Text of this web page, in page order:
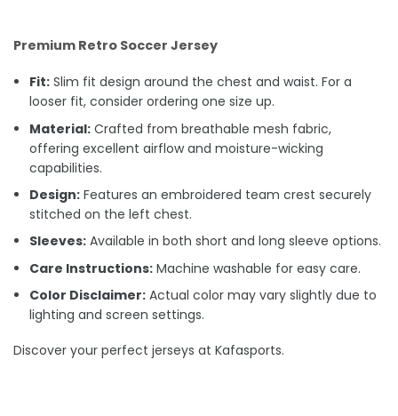
Premium Retro Soccer Jersey
Fit: Slim fit design around the chest and waist. For a
looser fit, consider ordering one size up.
Material: Crafted from breathable mesh fabric,
offering excellent airflow and moisture-wicking
capabilities.
Design: Features an embroidered team crest securely
stitched on the left chest.
Sleeves: Available in both short and long sleeve options.
Care Instructions: Machine washable for easy care.
Color Disclaimer: Actual color may vary slightly due to
lighting and screen settings.
Discover your perfect jerseys at Kafasports.